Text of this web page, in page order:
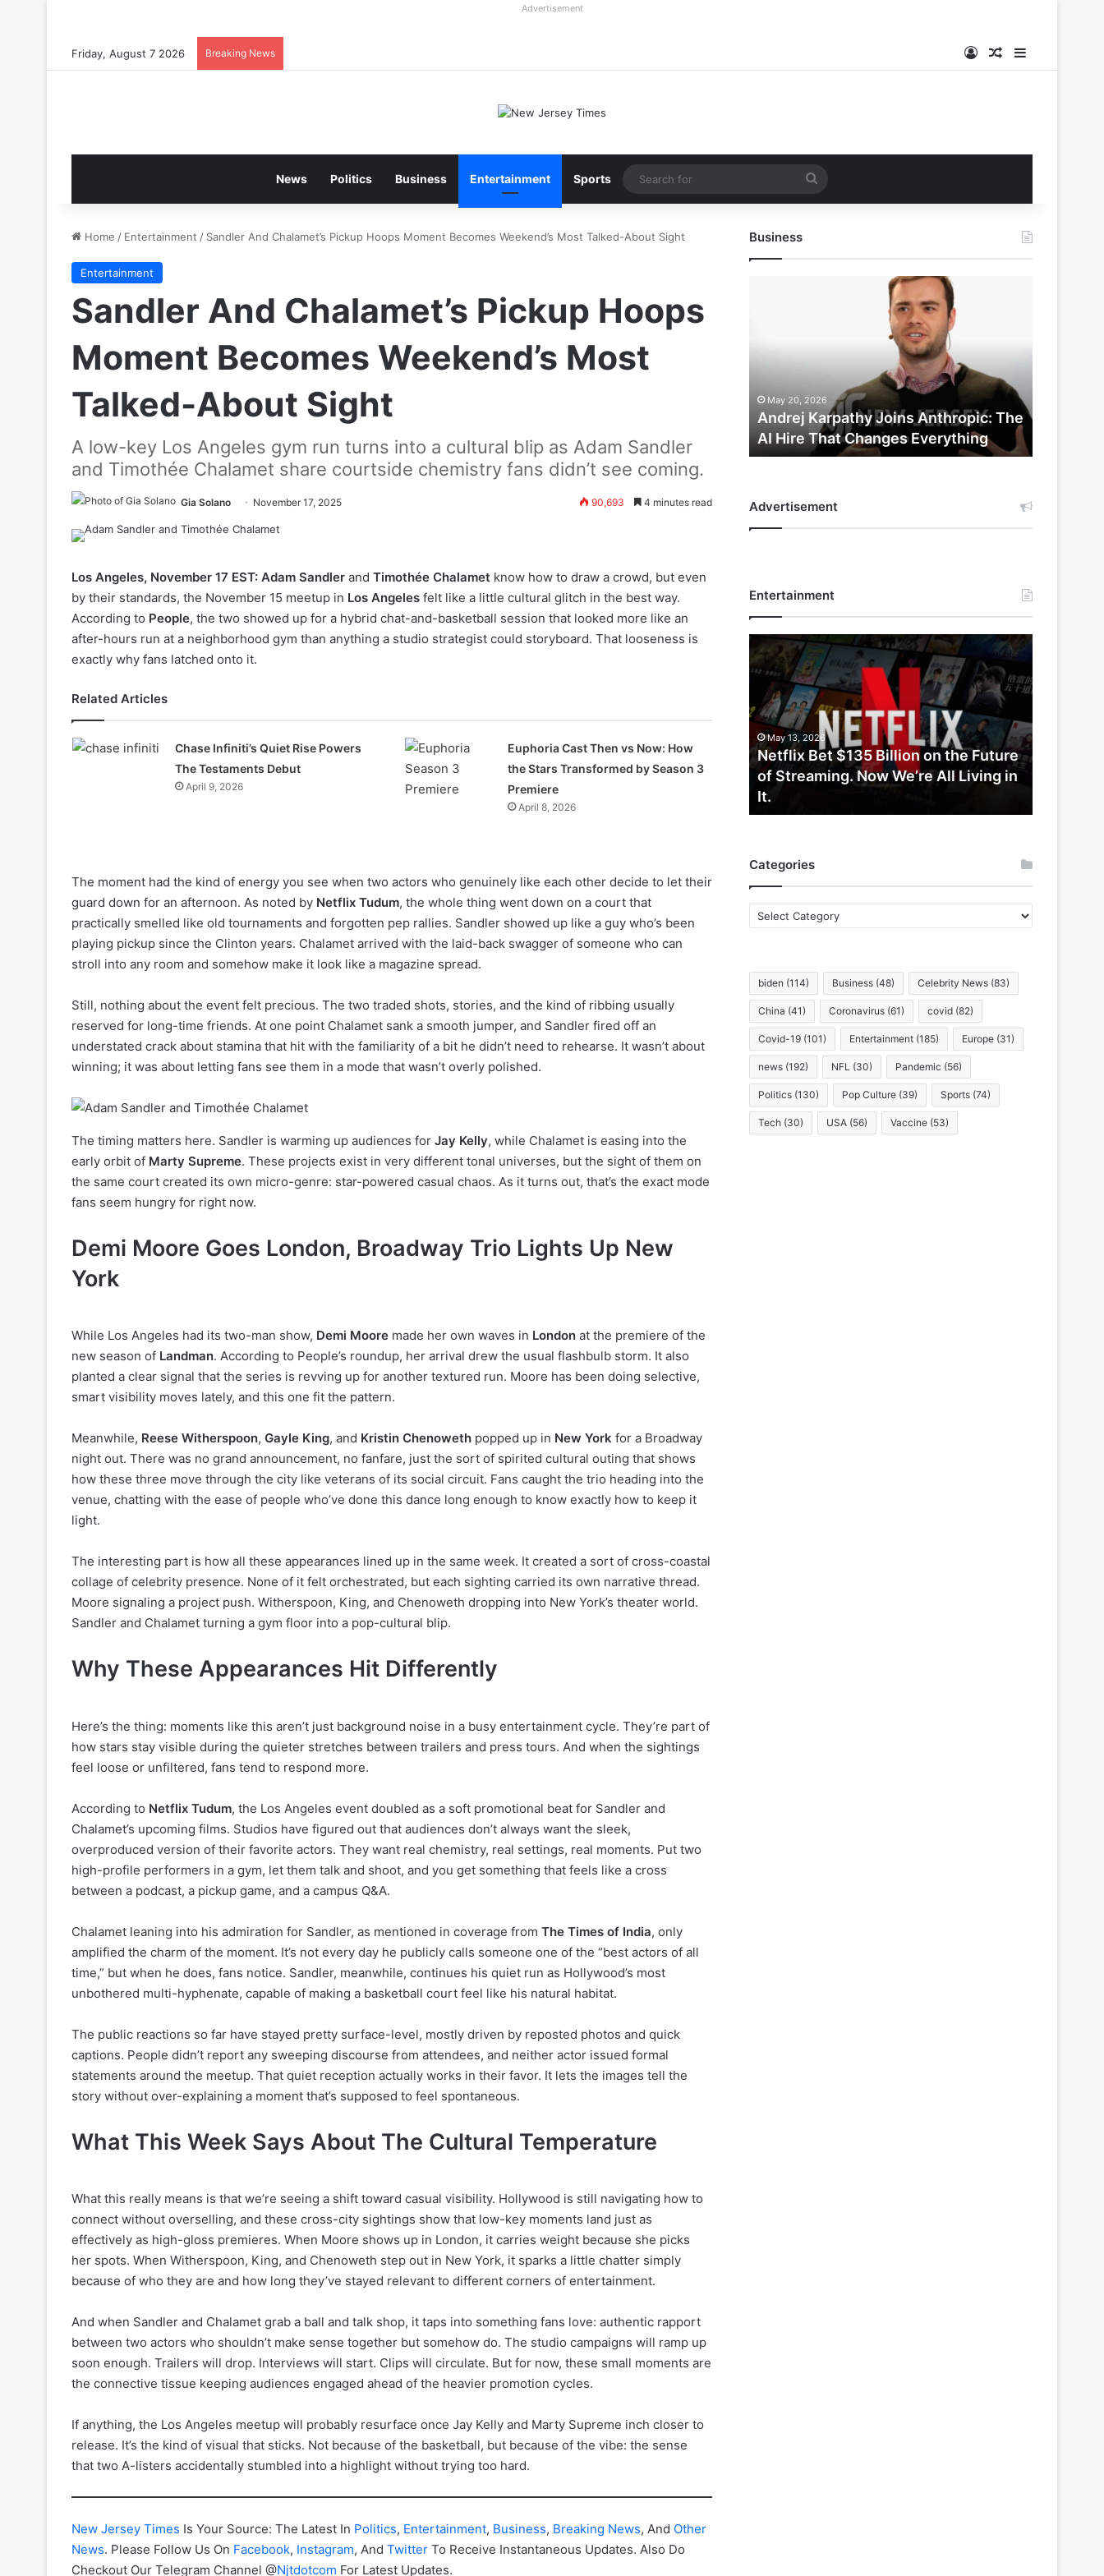
Advertisement
Friday, August 7 2026 Breaking News Log InRandom Article
Sidebar
News Politics Business Entertainment Sports
Search
for
Home / Entertainment / Sandler And Chalamet’s Pickup Hoops Moment Becomes Weekend’s Most Talked-About Sight
Entertainment
Sandler And Chalamet’s Pickup Hoops
Moment Becomes Weekend’s Most
Talked-About Sight
A low-key Los Angeles gym run turns into a cultural blip as Adam Sandler
and Timothée Chalamet share courtside chemistry fans didn’t see coming.
Gia Solano November 17, 2025 90,693 4 minutes read
Los Angeles, November 17 EST: Adam Sandler and Timothée Chalamet know how to draw a crowd, but even
by their standards, the November 15 meetup in Los Angeles felt like a little cultural glitch in the best way.
According to People, the two showed up for a hybrid chat-and-basketball session that looked more like an
after-hours run at a neighborhood gym than anything a studio strategist could storyboard. That looseness is
exactly why fans latched onto it.
Related Articles
Chase Infiniti’s Quiet Rise Powers
The Testaments Debut
April 9, 2026
Euphoria Cast Then vs Now: How
the Stars Transformed by Season 3
Premiere
April 8, 2026
The moment had the kind of energy you see when two actors who genuinely like each other decide to let their
guard down for an afternoon. As noted by Netflix Tudum, the whole thing went down on a court that
practically smelled like old tournaments and forgotten pep rallies. Sandler showed up like a guy who’s been
playing pickup since the Clinton years. Chalamet arrived with the laid-back swagger of someone who can
stroll into any room and somehow make it look like a magazine spread.
Still, nothing about the event felt precious. The two traded shots, stories, and the kind of ribbing usually
reserved for long-time friends. At one point Chalamet sank a smooth jumper, and Sandler fired off an
understated crack about stamina that hit with the familiarity of a bit he didn’t need to rehearse. It wasn’t about
winning; it was about letting fans see them in a mode that wasn’t overly polished.
The timing matters here. Sandler is warming up audiences for Jay Kelly, while Chalamet is easing into the
early orbit of Marty Supreme. These projects exist in very different tonal universes, but the sight of them on
the same court created its own micro-genre: star-powered casual chaos. As it turns out, that’s the exact mode
fans seem hungry for right now.
Demi Moore Goes London, Broadway Trio Lights Up New
York
While Los Angeles had its two-man show, Demi Moore made her own waves in London at the premiere of the
new season of Landman. According to People’s roundup, her arrival drew the usual flashbulb storm. It also
planted a clear signal that the series is revving up for another textured run. Moore has been doing selective,
smart visibility moves lately, and this one fit the pattern.
Meanwhile, Reese Witherspoon, Gayle King, and Kristin Chenoweth popped up in New York for a Broadway
night out. There was no grand announcement, no fanfare, just the sort of spirited cultural outing that shows
how these three move through the city like veterans of its social circuit. Fans caught the trio heading into the
venue, chatting with the ease of people who’ve done this dance long enough to know exactly how to keep it
light.
The interesting part is how all these appearances lined up in the same week. It created a sort of cross-coastal
collage of celebrity presence. None of it felt orchestrated, but each sighting carried its own narrative thread.
Moore signaling a project push. Witherspoon, King, and Chenoweth dropping into New York’s theater world.
Sandler and Chalamet turning a gym floor into a pop-cultural blip.
Why These Appearances Hit Differently
Here’s the thing: moments like this aren’t just background noise in a busy entertainment cycle. They’re part of
how stars stay visible during the quieter stretches between trailers and press tours. And when the sightings
feel loose or unfiltered, fans tend to respond more.
According to Netflix Tudum, the Los Angeles event doubled as a soft promotional beat for Sandler and
Chalamet’s upcoming films. Studios have figured out that audiences don’t always want the sleek,
overproduced version of their favorite actors. They want real chemistry, real settings, real moments. Put two
high-profile performers in a gym, let them talk and shoot, and you get something that feels like a cross
between a podcast, a pickup game, and a campus Q&A.
Chalamet leaning into his admiration for Sandler, as mentioned in coverage from The Times of India, only
amplified the charm of the moment. It’s not every day he publicly calls someone one of the “best actors of all
time,” but when he does, fans notice. Sandler, meanwhile, continues his quiet run as Hollywood’s most
unbothered multi-hyphenate, capable of making a basketball court feel like his natural habitat.
The public reactions so far have stayed pretty surface-level, mostly driven by reposted photos and quick
captions. People didn’t report any sweeping discourse from attendees, and neither actor issued formal
statements around the meetup. That quiet reception actually works in their favor. It lets the images tell the
story without over-explaining a moment that’s supposed to feel spontaneous.
What This Week Says About The Cultural Temperature
What this really means is that we’re seeing a shift toward casual visibility. Hollywood is still navigating how to
connect without overselling, and these cross-city sightings show that low-key moments land just as
effectively as high-gloss premieres. When Moore shows up in London, it carries weight because she picks
her spots. When Witherspoon, King, and Chenoweth step out in New York, it sparks a little chatter simply
because of who they are and how long they’ve stayed relevant to different corners of entertainment.
And when Sandler and Chalamet grab a ball and talk shop, it taps into something fans love: authentic rapport
between two actors who shouldn’t make sense together but somehow do. The studio campaigns will ramp up
soon enough. Trailers will drop. Interviews will start. Clips will circulate. But for now, these small moments are
the connective tissue keeping audiences engaged ahead of the heavier promotion cycles.
If anything, the Los Angeles meetup will probably resurface once Jay Kelly and Marty Supreme inch closer to
release. It’s the kind of visual that sticks. Not because of the basketball, but because of the vibe: the sense
that two A-listers accidentally stumbled into a highlight without trying too hard.
New Jersey Times Is Your Source: The Latest In Politics, Entertainment, Business, Breaking News, And Other
News. Please Follow Us On Facebook, Instagram, And Twitter To Receive Instantaneous Updates. Also Do
Checkout Our Telegram Channel @Njtdotcom For Latest Updates.
Business
That
Changes
Everything
May 20, 2026
Andrej Karpathy Joins Anthropic: The
AI Hire That Changes Everything
Advertisement
Entertainment
Netflix
Bet
$135
Billion
on
the
Future
of
Streaming.
Now
We’re
in
It.
May 13, 2026
Netflix Bet $135 Billion on the Future
of Streaming. Now We’re All Living in
It.
Categories
Categories
biden (114) Business (48) Celebrity News (83)
China (41) Coronavirus (61) covid (82)
Covid-19 (101) Entertainment (185) Europe (31)
news (192) NFL (30) Pandemic (56)
Politics (130) Pop Culture (39) Sports (74)
Tech (30) USA (56) Vaccine (53)